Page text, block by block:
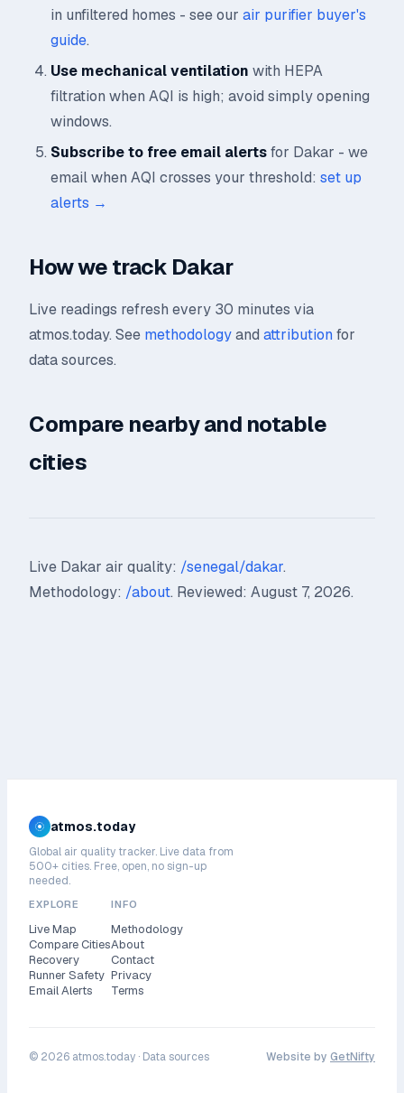
in unfiltered homes - see our air purifier buyer's
guide.
Use mechanical ventilation with HEPA
filtration when AQI is high; avoid simply opening
windows.
Subscribe to free email alertsfor Dakar - we
email when AQI crosses your threshold: set up
alerts →
How we track Dakar
Live readings refresh every 30 minutes via
atmos.today. See methodologyand attribution for
data sources.
Compare nearby and notable
cities
Live Dakar air quality: /senegal/dakar.
Methodology: /about. Reviewed: August 7, 2026.
atmos.today
Global air quality tracker. Live data from
500+ cities. Free, open, no sign-up
needed.
EXPLORE
Live Map
Compare Cities
Recovery
Runner Safety
Email Alerts
INFO
Methodology
About
Contact
Privacy
Terms
© 2026 atmos.today · Data sources Website by GetNifty